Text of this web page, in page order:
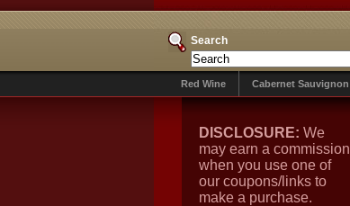
Search
Red Wine Cabernet Sauvignon
DISCLOSURE: We
may earn a commission
when you use one of
our coupons/links to
make a purchase.